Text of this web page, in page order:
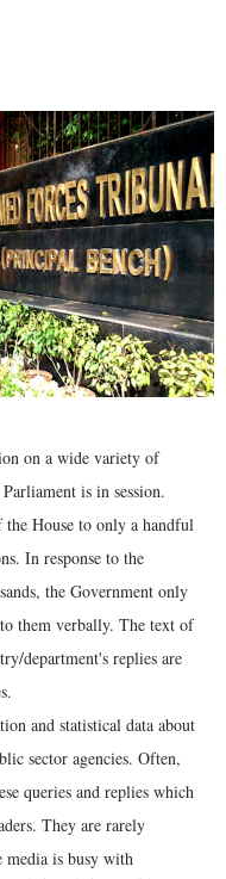
on a wide variety of
is in session.
House to only a handful
In response to the
the Government only
them verbally. The text of
department's replies are
and statistical data about
sector agencies. Often,
queries and replies which
They are rarely
media is busy with